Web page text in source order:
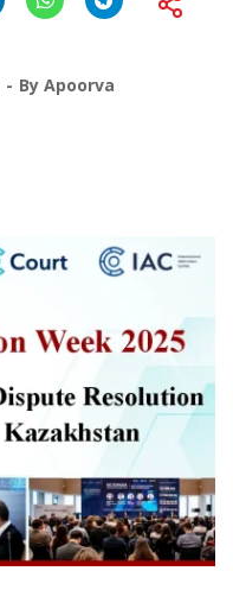
By Apoorva